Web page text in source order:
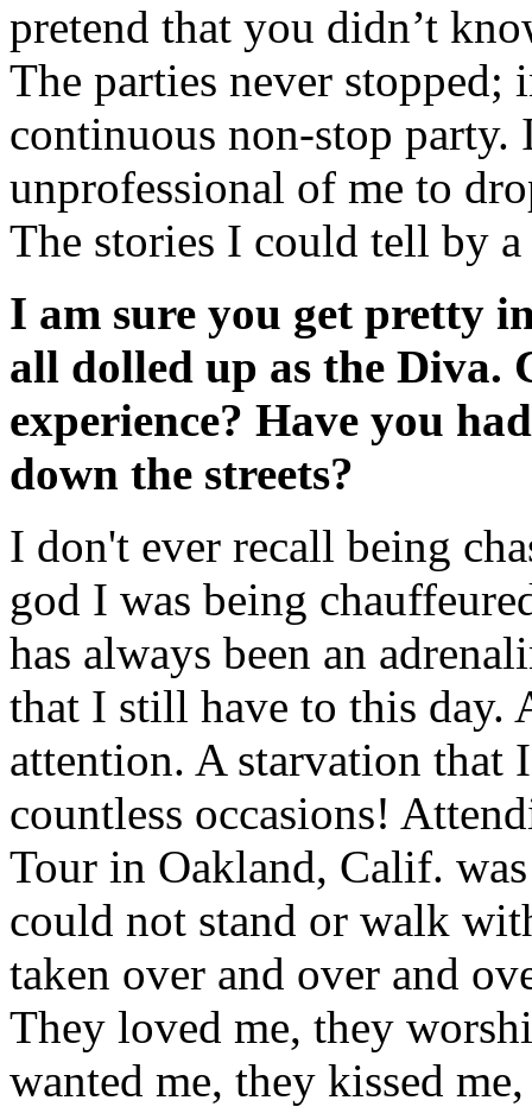
pretend that you didn’t
The parties never stopped;
continuous non-stop
unprofessional of me to
The stories I could tell by
I am sure you get pretty
all dolled up as the Diva.
experience? Have you
down the streets?
I don't ever recall being
god I was being
has always been an
that I still have to this day.
attention. A starvation that
countless occasions!
Tour in Oakland, Calif.
could not stand or walk
taken over and over and
They loved me, they
wanted me, they kissed